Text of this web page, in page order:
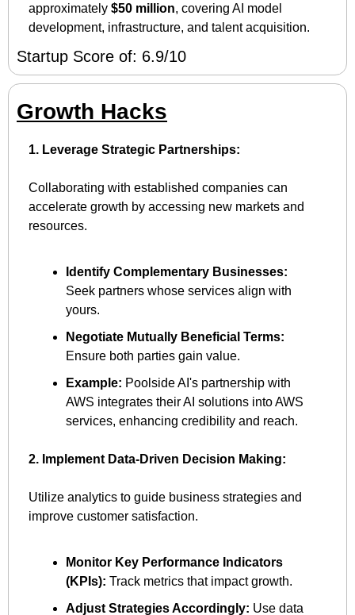
approximately $50 million, covering AI model
development, infrastructure, and talent acquisition.
Startup Score of: 6.9/10
Growth Hacks
1. Leverage Strategic Partnerships:
Collaborating with established companies can
accelerate growth by accessing new markets and
resources.
Identify Complementary Businesses:
Seek partners whose services align with
yours.
Negotiate Mutually Beneficial Terms:
Ensure both parties gain value.
Example: Poolside AI's partnership with
AWS integrates their AI solutions into AWS
services, enhancing credibility and reach.
2. Implement Data-Driven Decision Making:
Utilize analytics to guide business strategies and
improve customer satisfaction.
Monitor Key Performance Indicators
(KPIs): Track metrics that impact growth.
Adjust Strategies Accordingly: Use data